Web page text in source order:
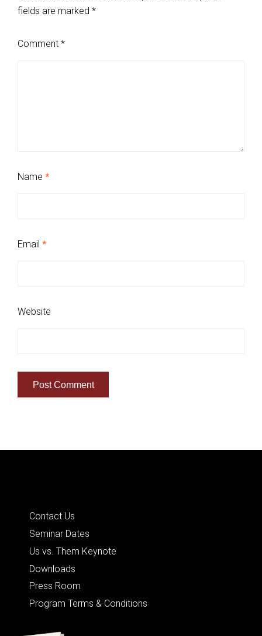
fields are marked *
Comment *
Name *
Email *
Website
Contact Us
Seminar Dates
Us vs. Them Keynote
Downloads
Press Room
Program Terms & Conditions